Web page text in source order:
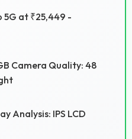
5G at ₹25,449 -
Camera Quality: 48
Analysis: IPS LCD